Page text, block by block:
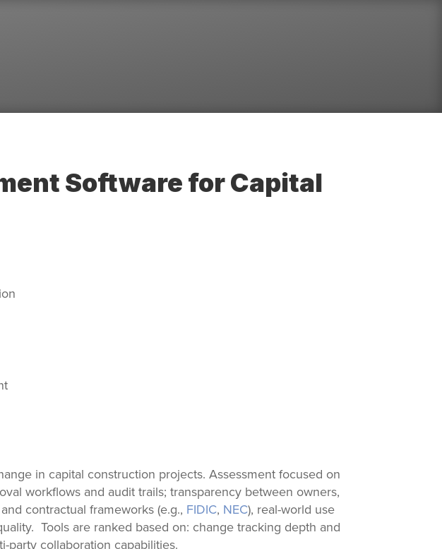
Software for Capital
in capital construction projects. Assessment focused on
workflows and audit trails; transparency between owners,
contractual frameworks (e.g., FIDIC, NEC), real-world use
Tools are ranked based on: change tracking depth and
party collaboration capabilities.